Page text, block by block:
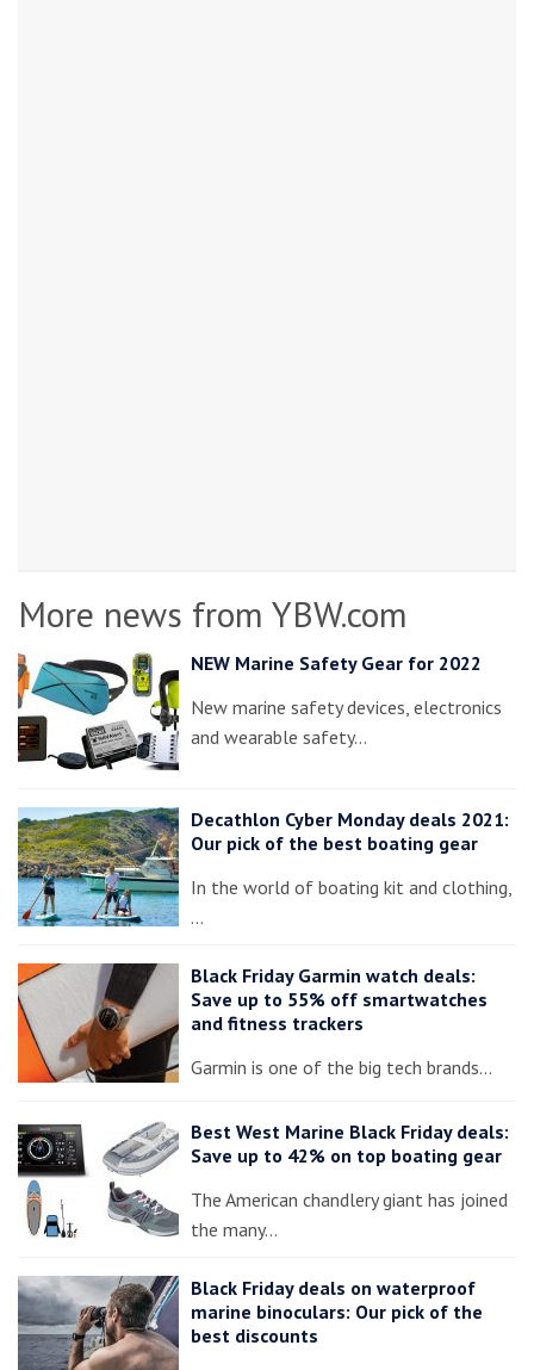
More news from YBW.com
NEW Marine Safety Gear for 2022
New marine safety devices, electronics
and wearable safety…
Decathlon Cyber Monday deals 2021:
Our pick of the best boating gear
In the world of boating kit and clothing,
…
Black Friday Garmin watch deals:
Save up to 55% off smartwatches
and fitness trackers
Garmin is one of the big tech brands…
Best West Marine Black Friday deals:
Save up to 42% on top boating gear
The American chandlery giant has joined
the many…
Black Friday deals on waterproof
marine binoculars: Our pick of the
best discounts